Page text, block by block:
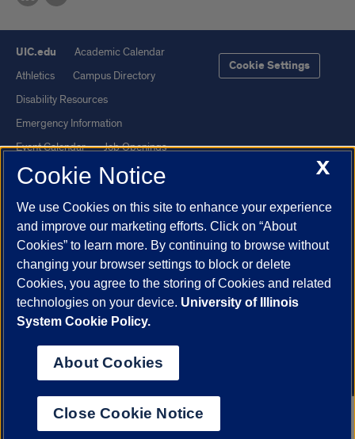
UIC.edu
Academic Calendar
Athletics
Campus Directory
Disability Resources
Emergency Information
Event Calendar
Job Openings
Library
Maps
UI Health
Veterans Affairs
Report a Concern
Cookie Settings
Powered by Red 3.0.51
This site is protected by reCAPTCHA and the Google
© 2026 The Board of Trustees of the University of Illinois
Statement
University of Illinois System
Urbana-Champaign
Chicago
X
Cookie Notice
We use Cookies on this site to enhance your experience
and improve our marketing efforts. Click on “About
Cookies” to learn more. By continuing to browse without
changing your browser settings to block or delete
Cookies, you agree to the storing of Cookies and related
technologies on your device. University of Illinois
System Cookie Policy.
About Cookies
Close Cookie Notice